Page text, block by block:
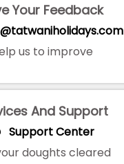
Your Feedback
us to improve
And Support
Support Center
doughts cleared